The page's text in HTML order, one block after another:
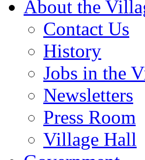
About the
Contact Us
History
Jobs in the
Newsletters
Press Room
Village Hall